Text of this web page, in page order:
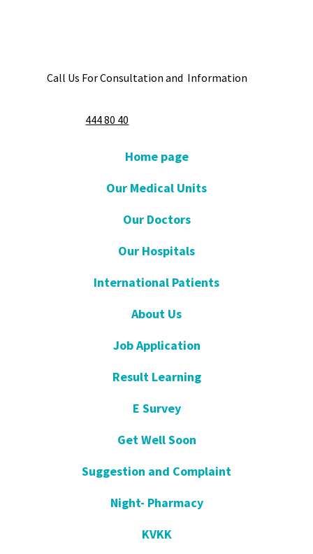
Call Us For Consultation and Information
444 80 40
Home page
Our Medical Units
Our Doctors
Our Hospitals
International Patients
About Us
Job Application
Result Learning
E Survey
Get Well Soon
Suggestion and Complaint
Night- Pharmacy
KVKK